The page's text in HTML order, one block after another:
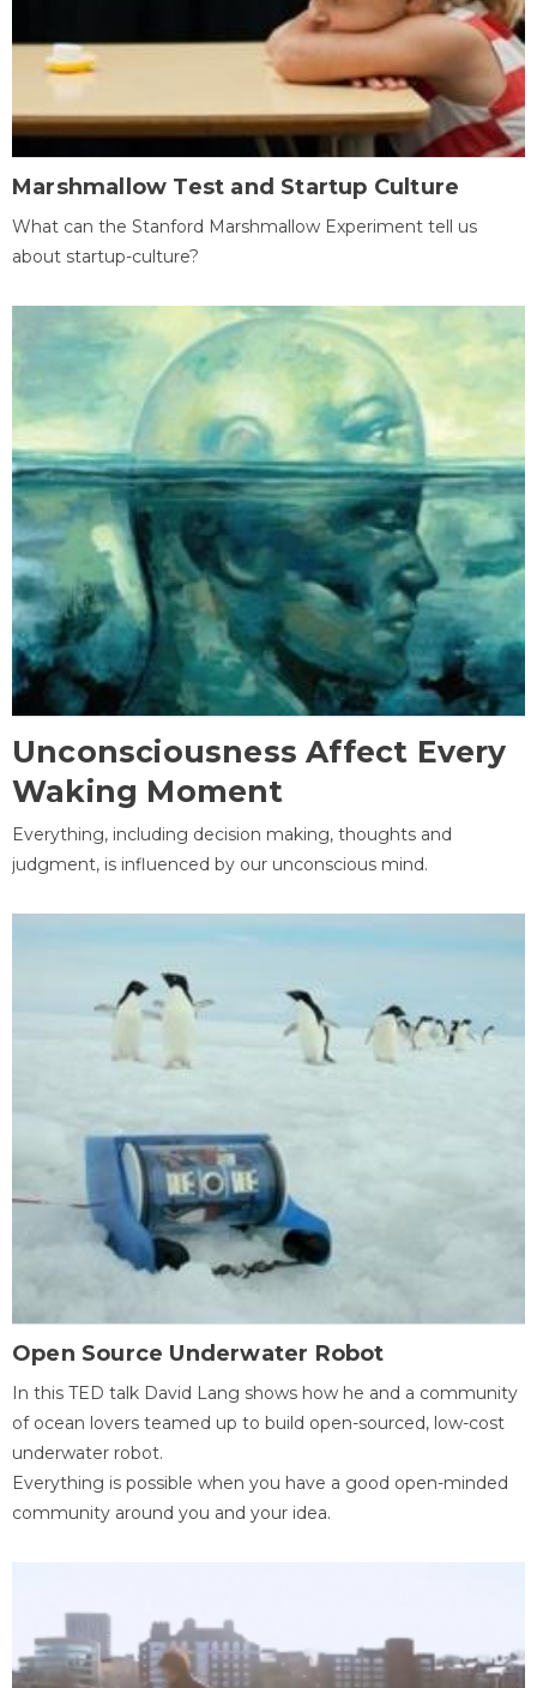
Marshmallow Test and Startup Culture
What can the Stanford Marshmallow Experiment tell us
about startup-culture?
Unconsciousness Affect Every
Waking Moment
Everything, including decision making, thoughts and
judgment, is influenced by our unconscious mind.
Open Source Underwater Robot
In this TED talk David Lang shows how he and a community
of ocean lovers teamed up to build open-sourced, low-cost
underwater robot.
Everything is possible when you have a good open-minded
community around you and your idea.